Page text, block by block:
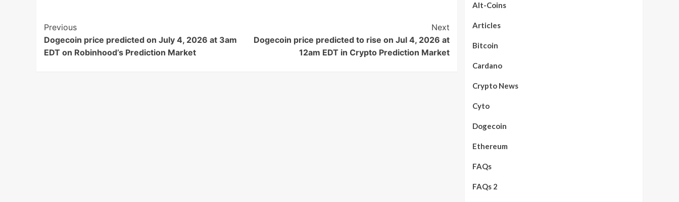
Post
Navigation
Previous
Dogecoin price predicted on July 4, 2026 at 3am
EDT on Robinhood’s Prediction Market
Next
Dogecoin price predicted to rise on Jul 4, 2026 at
12am EDT in Crypto Prediction Market
Alt-Coins
Articles
Bitcoin
Cardano
Crypto News
Cyto
Dogecoin
Ethereum
FAQs
FAQs 2